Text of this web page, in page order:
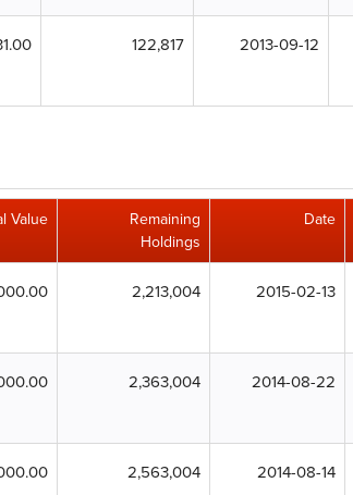
122,817 2013-09-12
Value
Remaining
Holdings
Date
2,213,004 2015-02-13
2,363,004 2014-08-22
2,563,004 2014-08-14